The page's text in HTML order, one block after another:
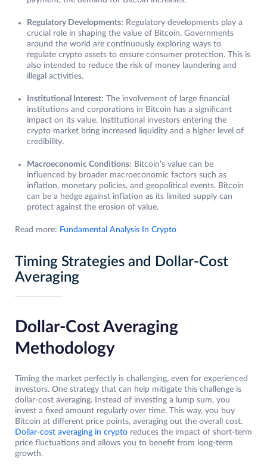
Regulatory Developments: Regulatory developments play a
crucial role in shaping the value of Bitcoin. Governments
around the world are continuously exploring ways to
regulate crypto assets to ensure consumer protection. This is
also intended to reduce the risk of money laundering and
illegal activities.
Institutional Interest: The involvement of large financial
institutions and corporations in Bitcoin has a significant
impact on its value. Institutional investors entering the
crypto market bring increased liquidity and a higher level of
credibility.
Macroeconomic Conditions: Bitcoin’s value can be
influenced by broader macroeconomic factors such as
inflation, monetary policies, and geopolitical events. Bitcoin
can be a hedge against inflation as its limited supply can
protect against the erosion of value.
Read more: Fundamental Analysis In Crypto
Timing Strategies and Dollar-Cost
Averaging
Dollar-Cost Averaging
Methodology
Timing the market perfectly is challenging, even for experienced
investors. One strategy that can help mitigate this challenge is
dollar-cost averaging. Instead of investing a lump sum, you
invest a fixed amount regularly over time. This way, you buy
Bitcoin at different price points, averaging out the overall cost.
Dollar-cost averaging in crypto reduces the impact of short-term
price fluctuations and allows you to benefit from long-term
growth.